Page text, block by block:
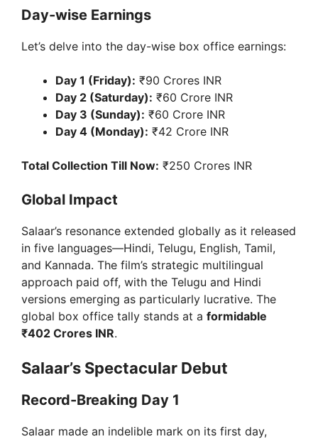
Day-wise Earnings
Let’s delve into the day-wise box office earnings:
Day 1 (Friday): ₹90 Crores INR
Day 2 (Saturday): ₹60 Crore INR
Day 3 (Sunday): ₹60 Crore INR
Day 4 (Monday): ₹42 Crore INR
Total Collection Till Now: ₹250 Crores INR
Global Impact
Salaar’s resonance extended globally as it released
in five languages—Hindi, Telugu, English, Tamil,
and Kannada. The film’s strategic multilingual
approach paid off, with the Telugu and Hindi
versions emerging as particularly lucrative. The
global box office tally stands at a formidable
₹402 Crores INR.
Salaar’s Spectacular Debut
Record-Breaking Day 1
Salaar made an indelible mark on its first day,